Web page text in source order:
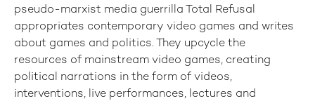
pseudo-marxist media guerrilla Total Refusal
appropriates contemporary video games and writes
about games and politics. They upcycle the
resources of mainstream video games, creating
political narrations in the form of videos,
interventions, live performances, lectures and